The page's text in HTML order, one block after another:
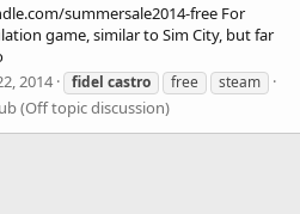
summersale2014-free For
game, similar to Sim City, but far
2014 fidel castro free steam
(Off topic discussion)